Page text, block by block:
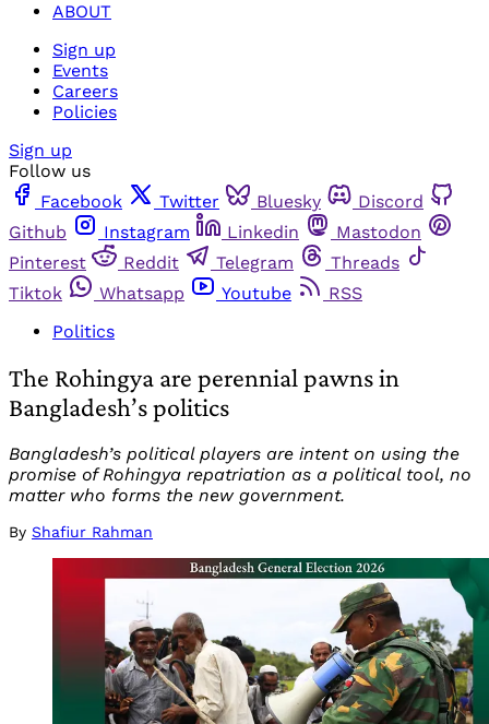
ABOUT
Sign up
Events
Careers
Policies
Sign up
Follow us
Facebook
Twitter Bluesky
Discord
Github
Instagram Linkedin
Mastodon
Pinterest
Reddit Telegram
Threads
Tiktok
Whatsapp Youtube
RSS
Politics
The Rohingya are perennial pawns in
Bangladesh’s politics
Bangladesh’s political players are intent on using the
promise of Rohingya repatriation as a political tool, no
matter who forms the new government.
By Shafiur Rahman